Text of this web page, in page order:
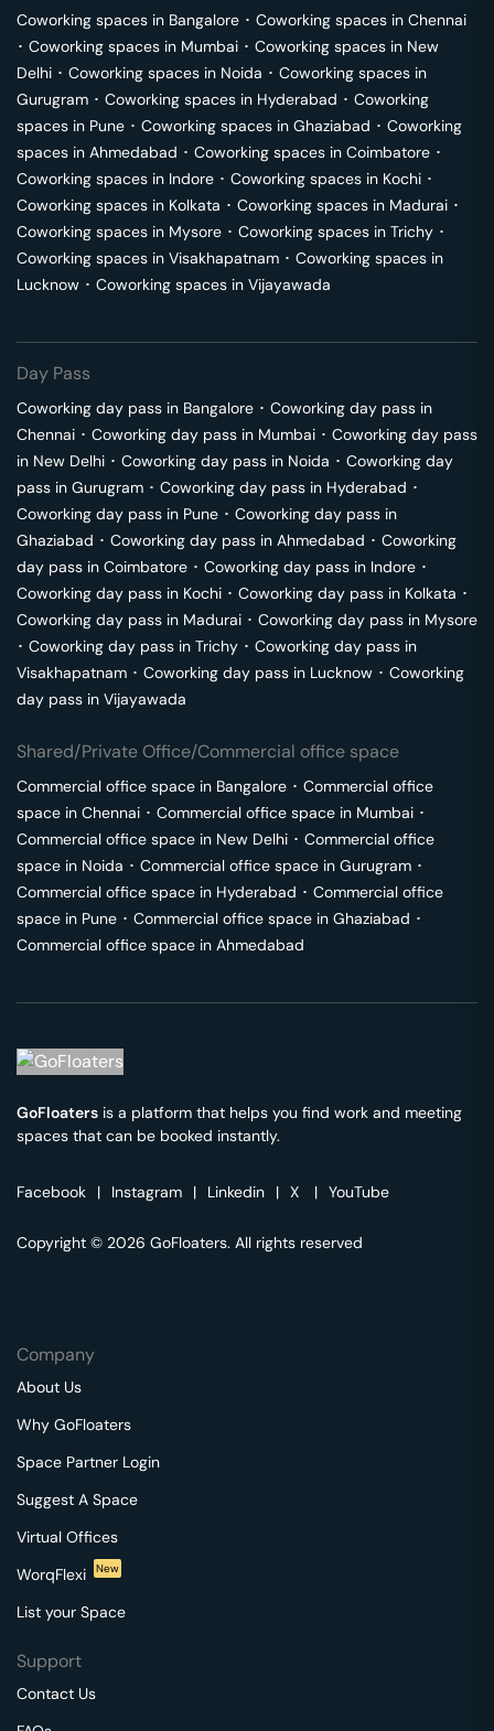
Coworking spaces in Bangalore ･ Coworking spaces in Chennai
･ Coworking spaces in Mumbai ･ Coworking spaces in New
Delhi ･ Coworking spaces in Noida ･ Coworking spaces in
Gurugram ･ Coworking spaces in Hyderabad ･ Coworking
spaces in Pune ･ Coworking spaces in Ghaziabad ･ Coworking
spaces in Ahmedabad ･ Coworking spaces in Coimbatore ･
Coworking spaces in Indore ･ Coworking spaces in Kochi ･
Coworking spaces in Kolkata ･ Coworking spaces in Madurai ･
Coworking spaces in Mysore ･ Coworking spaces in Trichy ･
Coworking spaces in Visakhapatnam ･ Coworking spaces in
Lucknow ･ Coworking spaces in Vijayawada
Day Pass
Coworking day pass in Bangalore ･ Coworking day pass in
Chennai ･ Coworking day pass in Mumbai ･ Coworking day pass
in New Delhi ･ Coworking day pass in Noida ･ Coworking day
pass in Gurugram ･ Coworking day pass in Hyderabad ･
Coworking day pass in Pune ･ Coworking day pass in
Ghaziabad ･ Coworking day pass in Ahmedabad ･ Coworking
day pass in Coimbatore ･ Coworking day pass in Indore ･
Coworking day pass in Kochi ･ Coworking day pass in Kolkata ･
Coworking day pass in Madurai ･ Coworking day pass in Mysore
･ Coworking day pass in Trichy ･ Coworking day pass in
Visakhapatnam ･ Coworking day pass in Lucknow ･ Coworking
day pass in Vijayawada
Shared/Private Office/Commercial office space
Commercial office space in Bangalore ･ Commercial office
space in Chennai ･ Commercial office space in Mumbai ･
Commercial office space in New Delhi ･ Commercial office
space in Noida ･ Commercial office space in Gurugram ･
Commercial office space in Hyderabad ･ Commercial office
space in Pune ･ Commercial office space in Ghaziabad ･
Commercial office space in Ahmedabad
GoFloaters is a platform that helps you find work and meeting
spaces that can be booked instantly.
Facebook | Instagram | Linkedin | X | YouTube
Copyright © 2026 GoFloaters. All rights reserved
Company
About Us
Why GoFloaters
Space Partner Login
Suggest A Space
Virtual Offices
WorqFlexi
New
List your Space
Support
Contact Us